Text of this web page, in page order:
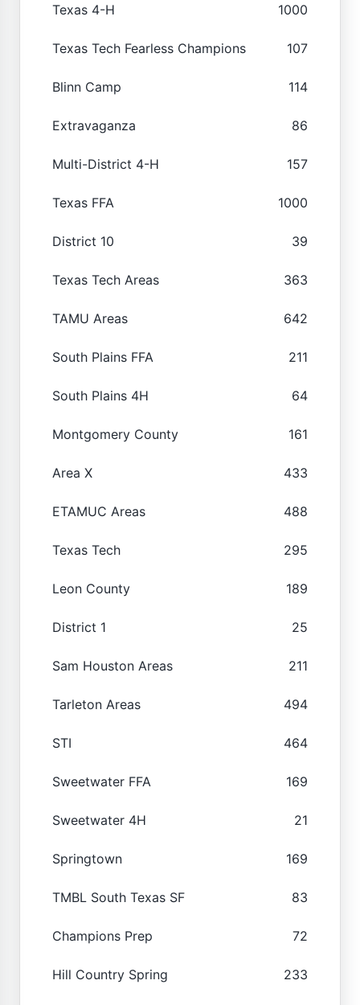
Texas 4-H 1000
Texas Tech Fearless Champions 107
Blinn Camp 114
Extravaganza 86
Multi-District 4-H 157
Texas FFA 1000
District 10 39
Texas Tech Areas 363
TAMU Areas 642
South Plains FFA 211
South Plains 4H 64
Montgomery County 161
Area X 433
ETAMUC Areas 488
Texas Tech 295
Leon County 189
District 1 25
Sam Houston Areas 211
Tarleton Areas 494
STI 464
Sweetwater FFA 169
Sweetwater 4H 21
Springtown 169
TMBL South Texas SF 83
Champions Prep 72
Hill Country Spring 233